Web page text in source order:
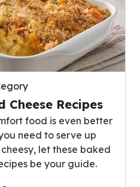
Cheese Recipes
food is even better
need to serve up
let these baked
be your guide.